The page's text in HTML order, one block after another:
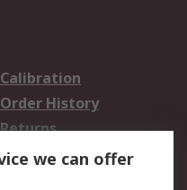
Calibration
Order History
Returns
we can offer